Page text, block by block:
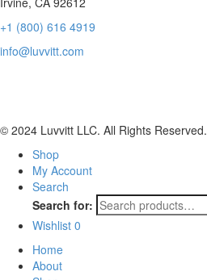
+1 (800) 616 4919
info@luvvitt.com
© 2024 Luvvitt LLC. All Rights Reserved.
Shop
My Account
Search
Search for:
Wishlist 0
Home
About